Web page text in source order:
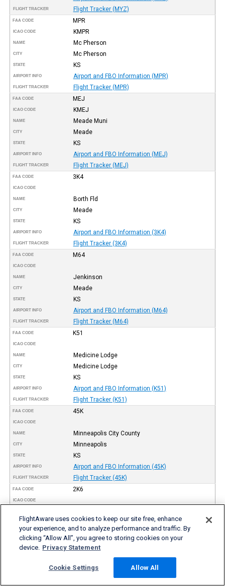
FLIGHT TRACKER Flight Tracker (MYZ)
FAA CODE MPR
ICAO CODE KMPR
NAME Mc Pherson
CITY Mc Pherson
STATE KS
AIRPORT INFO Airport and FBO Information (MPR)
FLIGHT TRACKER Flight Tracker (MPR)
FAA CODE MEJ
ICAO CODE KMEJ
NAME Meade Muni
CITY Meade
STATE KS
AIRPORT INFO Airport and FBO Information (MEJ)
FLIGHT TRACKER Flight Tracker (MEJ)
FAA CODE 3K4
ICAO CODE
NAME Borth Fld
CITY Meade
STATE KS
AIRPORT INFO Airport and FBO Information (3K4)
FLIGHT TRACKER Flight Tracker (3K4)
FAA CODE M64
ICAO CODE
NAME Jenkinson
CITY Meade
STATE KS
AIRPORT INFO Airport and FBO Information (M64)
FLIGHT TRACKER Flight Tracker (M64)
FAA CODE K51
ICAO CODE
NAME Medicine Lodge
CITY Medicine Lodge
STATE KS
AIRPORT INFO Airport and FBO Information (K51)
FLIGHT TRACKER Flight Tracker (K51)
FAA CODE 45K
ICAO CODE
NAME Minneapolis City County
CITY Minneapolis
STATE KS
AIRPORT INFO Airport and FBO Information (45K)
FLIGHT TRACKER Flight Tracker (45K)
FAA CODE 2K6
ICAO CODE
CITY Moline
STATE
AIRPORT INFO Airport and FBO Information (2K6)
K17
FlightAware uses cookies to keep our site free, enhance
your experience, and to analyze performance and traffic. By
clicking “Allow All”, you agree to storing cookies on your
device. Privacy Statement
Cookie Settings Allow All